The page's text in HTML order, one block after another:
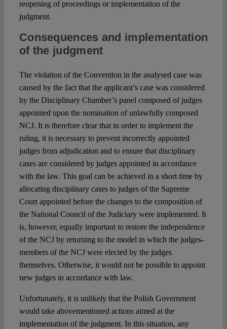
reopening of proceedings or implementation of the
judgment.
Consequences and implementation
of the judgment
The violation of the Convention in the analysed case was
caused by the fact that the applicant’s case was considered
by the Disciplinary Chamber’s panel composed of judges
appointed upon the nomination of unlawfully composed
NCJ. It is therefore clear that in order to implement the
ruling, it is necessary to prevent incorrectly appointed
judges from adjudication and to ensure that disciplinary
cases are considered by judges appointed in accordance
with the law. This goal can be achieved in a short time by
allocating disciplinary cases to judges of the Supreme
Court appointed before the changes to the composition of
the National Council of the Judiciary were implemented. It
is, however, equally important to restore the independence
of the NCJ by returning to the model in which the judges-
members of the NCJ were elected by the judges
themselves. Otherwise, it would not be possible to appoint
new judges in accordance with law.
Unfortunately, it is unlikely that the Polish Government
would take abovementioned actions aimed at the
implementation of the judgment. In this situation, any